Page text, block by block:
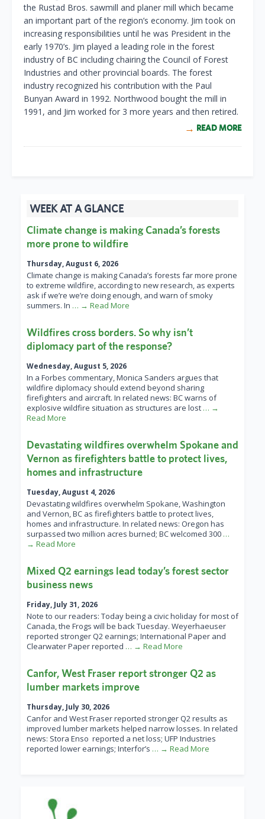
the Rustad Bros. sawmill and planer mill which became
an important part of the region’s economy. Jim took on
increasing responsibilities until he was President in the
early 1970’s. Jim played a leading role in the forest
industry of BC including chairing the Council of Forest
Industries and other provincial boards. The forest
industry recognized his contribution with the Paul
Bunyan Award in 1992. Northwood bought the mill in
1991, and Jim worked for 3 more years and then retired.
READ MORE
WEEK AT A GLANCE
Climate change is making Canada’s forests
more prone to wildfire
Thursday, August 6, 2026
Climate change is making Canada’s forests far more prone
to extreme wildfire, according to new research, as experts
ask if we’re we’re doing enough, and warn of smoky
summers. In … → Read More
Wildfires cross borders. So why isn’t
diplomacy part of the response?
Wednesday, August 5, 2026
In a Forbes commentary, Monica Sanders argues that
wildfire diplomacy should extend beyond sharing
firefighters and aircraft. In related news: BC warns of
explosive wildfire situation as structures are lost … →
Read More
Devastating wildfires overwhelm Spokane and
Vernon as firefighters battle to protect lives,
homes and infrastructure
Tuesday, August 4, 2026
Devastating wildfires overwhelm Spokane, Washington
and Vernon, BC as firefighters battle to protect lives,
homes and infrastructure. In related news: Oregon has
surpassed two million acres burned; BC welcomed 300 …
→ Read More
Mixed Q2 earnings lead today’s forest sector
business news
Friday, July 31, 2026
Note to our readers: Today being a civic holiday for most of
Canada, the Frogs will be back Tuesday. Weyerhaeuser
reported stronger Q2 earnings; International Paper and
Clearwater Paper reported … → Read More
Canfor, West Fraser report stronger Q2 as
lumber markets improve
Thursday, July 30, 2026
Canfor and West Fraser reported stronger Q2 results as
improved lumber markets helped narrow losses. In related
news: Stora Enso reported a net loss; UFP Industries
reported lower earnings; Interfor’s … → Read More